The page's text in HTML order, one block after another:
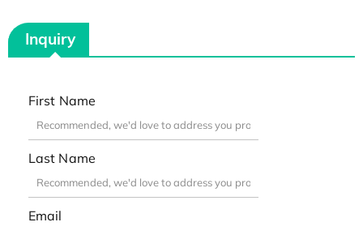
Inquiry
First Name
Last Name
Email